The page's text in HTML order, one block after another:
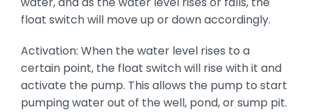
float switch will move up or down accordingly.
Activation: When the water level rises to a
certain point, the float switch will rise with it and
activate the pump. This allows the pump to start
pumping water out of the well, pond, or sump pit.